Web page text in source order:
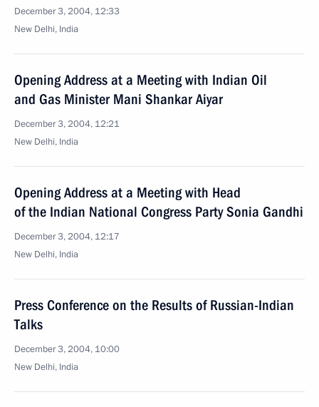
December 3, 2004, 12:33
New Delhi, India
Opening Address at a Meeting with Indian Oil
and Gas Minister Mani Shankar Aiyar
December 3, 2004, 12:21
New Delhi, India
Opening Address at a Meeting with Head
of the Indian National Congress Party Sonia Gandhi
December 3, 2004, 12:17
New Delhi, India
Press Conference on the Results of Russian-Indian
Talks
December 3, 2004, 10:00
New Delhi, India